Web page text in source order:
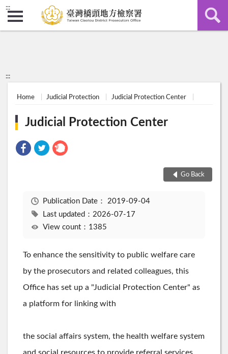
:::
:::
Home Judicial Protection Judicial Protection Center
Judicial Protection Center
Go Back
Publication Date： 2019-09-04
Last updated：2026-07-17
View count：1385
To enhance the sensitivity to public welfare care
by the prosecutors and related colleagues, this
Office has set up a "Judicial Protection Center" as
a platform for linking with
the social affairs system, the health welfare system
and social resources to provide referral services